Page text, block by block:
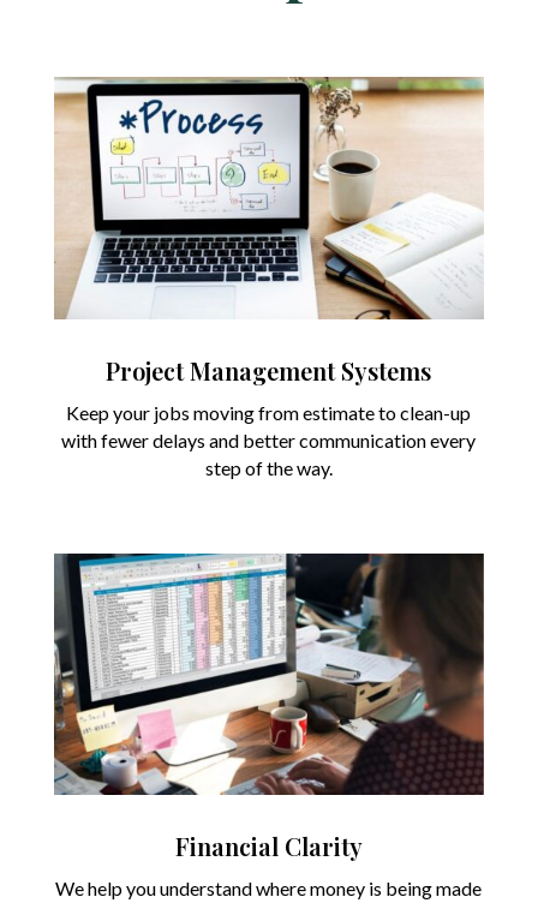
Project Management Systems
Keep your jobs moving from estimate to clean-up
with fewer delays and better communication every
step of the way.
Financial Clarity
We help you understand where money is being made